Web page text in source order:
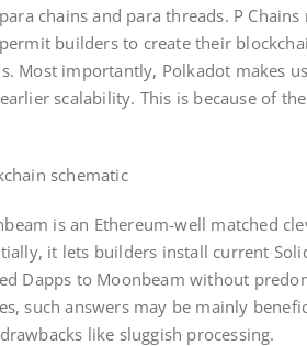
chains and para threads. P
builders to create their
Most importantly, Polkadot makes
scalability. This is because of
schematic
is an Ethereum-well matched
it lets builders install current
Dapps to Moonbeam without
such answers may be mainly
like sluggish processing.